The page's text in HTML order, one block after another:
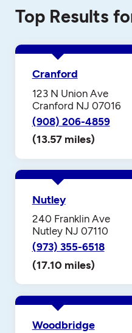
Top Results
Cranford
123 N Union Ave
Cranford NJ 07016
(908) 206-4859
(13.57 miles)
Nutley
240 Franklin Ave
Nutley NJ 07110
(973) 355-6518
(17.10 miles)
Woodbridge